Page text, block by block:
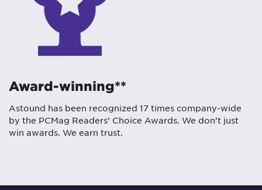
Award-winning**
Astound has been recognized 17 times company-wide
by the PCMag Readers’ Choice Awards. We don’t just
win awards. We earn trust.